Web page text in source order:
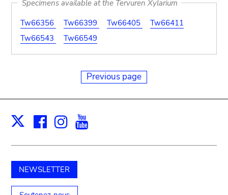
Specimens available at the Tervuren Xylarium
Tw66356
Tw66399 Tw66405
Tw66411
Tw66543
Tw66549
Previous page
X Facebook
Instagram
NEWSLETTER